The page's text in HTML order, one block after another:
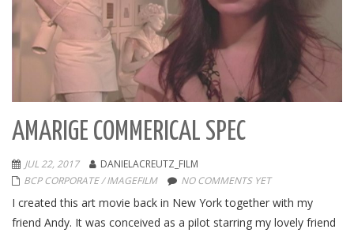
AMARIGE COMMERICAL SPEC
JUL 22, 2017
DANIELACREUTZ_FILM
BCP CORPORATE / IMAGEFILM
NO COMMENTS YET
I created this art movie back in New York together with my
friend Andy. It was conceived as a pilot starring my lovely friend